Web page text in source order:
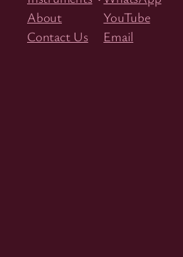
About
Contact Us
YouTube
Email